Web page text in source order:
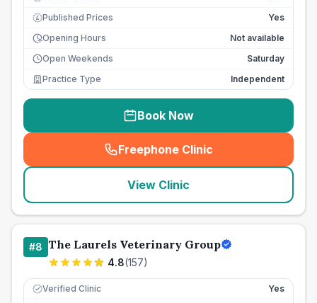
£ Published Prices
Yes
Opening Hours
Not available
Open Weekends
Saturday
Practice Type
Independent
Book Now
Freephone Clinic
(seo_lab_card_freephone
View Clinic
#8 The Laurels Veterinary Group
4.8(157)
Verified Clinic Yes